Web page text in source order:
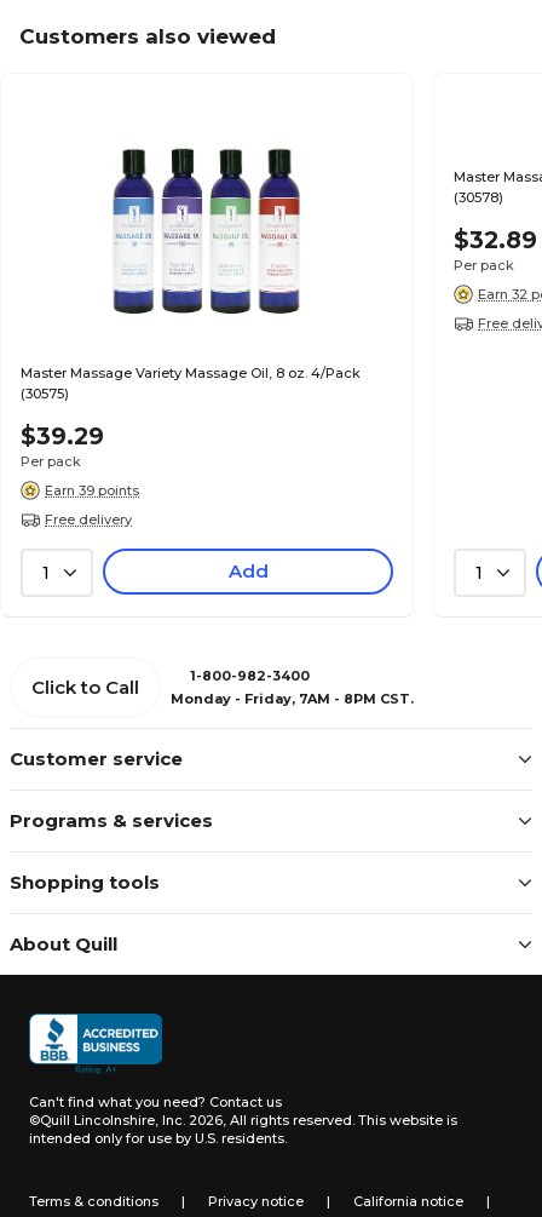
Customers also viewed
Master Massage Variety Massage Oil, 8 oz. 4/Pack
(30575)
$39.29
Per pack
Earn 39 points
Free delivery
1 Add
Master
(30578)
$32.89
Per pack
Earn 32
Free
1
Customer service
Programs & services
Shopping tools
About Quill
Click to Call
1-800-982-3400
Monday - Friday, 7AM - 8PM CST.
Can't find what you need? Contact us
©Quill Lincolnshire, Inc. 2026, All rights reserved. This website is
intended only for use by U.S. residents.
Terms & conditions | Privacy notice | California notice |